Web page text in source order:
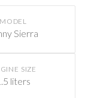
MODEL
Sierra
SIZE
liters